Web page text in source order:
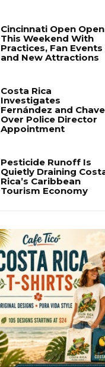
Cincinnati Open Opens
and New Attractions
Costa Rica
Investigates
Appointment
Pesticide Runoff Is